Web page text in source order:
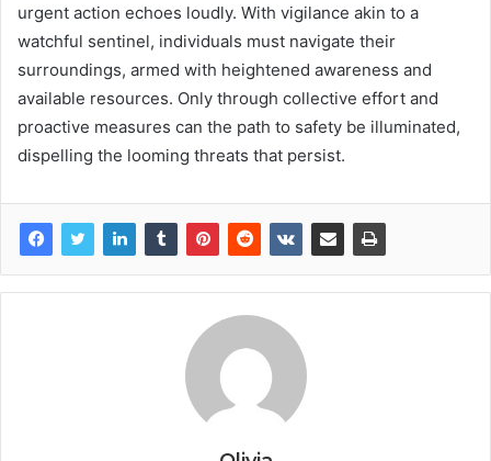
urgent action echoes loudly. With vigilance akin to a
watchful sentinel, individuals must navigate their
surroundings, armed with heightened awareness and
available resources. Only through collective effort and
proactive measures can the path to safety be illuminated,
dispelling the looming threats that persist.